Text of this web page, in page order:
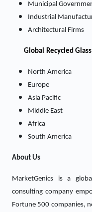
Municipal
Industrial
Architectural Firms
Global Recycled
North America
Europe
Asia Pacific
Middle East
Africa
South America
About Us
MarketGenics is a
consulting company
Fortune 500 companies,